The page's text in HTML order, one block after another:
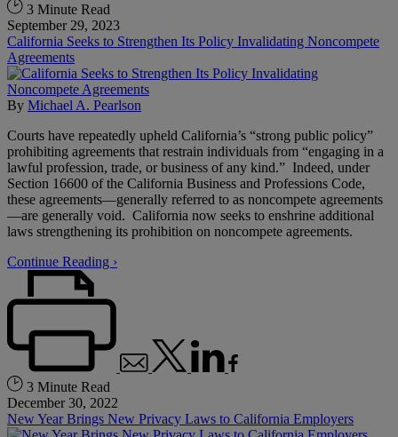
3 Minute Read
September 29, 2023
California Seeks to Strengthen Its Policy Invalidating Noncompete
Agreements
By Michael A. Pearlson
Courts have repeatedly upheld California’s “strong public policy”
prohibiting agreements that restrain individuals from “engaging in a
lawful profession, trade, or business of any kind.” Indeed, under
Section 16600 of the California Business and Professions Code,
these agreements—generally referred to as noncompete agreements
—are generally void. California now seeks to enshrine additional
laws strengthening its prohibition on noncompete agreements.
Continue Reading ›
3 Minute Read
December 30, 2022
New Year Brings New Privacy Laws to California Employers